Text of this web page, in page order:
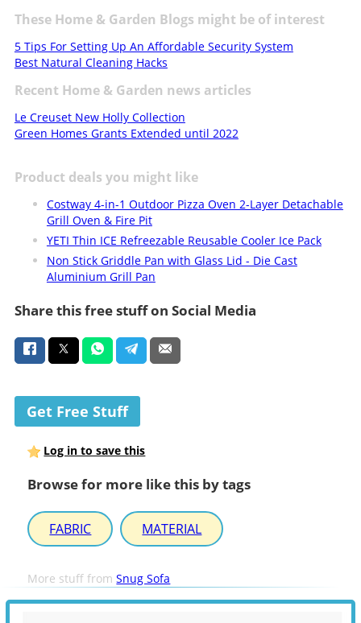
These Home & Garden Blogs might be of interest
5 Tips For Setting Up An Affordable Security System
Best Natural Cleaning Hacks
Recent Home & Garden news articles
Le Creuset New Holly Collection
Green Homes Grants Extended until 2022
Product deals you might like
Costway 4-in-1 Outdoor Pizza Oven 2-Layer Detachable
Grill Oven & Fire Pit
YETI Thin ICE Refreezable Reusable Cooler Ice Pack
Non Stick Griddle Pan with Glass Lid - Die Cast
Aluminium Grill Pan
Share this free stuff on Social Media
Get Free Stuff
Log in to save this
Browse for more like this by tags
FABRIC MATERIAL
More stuff fromSnug Sofa